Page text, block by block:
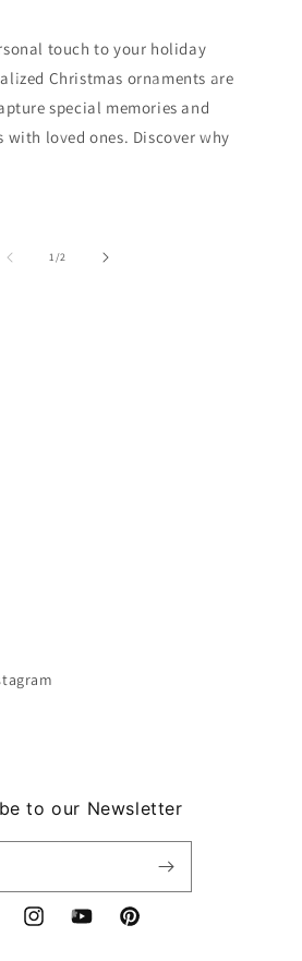
touch to your holiday
Christmas ornaments are
special memories and
with loved ones. Discover why
1/of2
to our Newsletter
InstagramYouTubePinterest